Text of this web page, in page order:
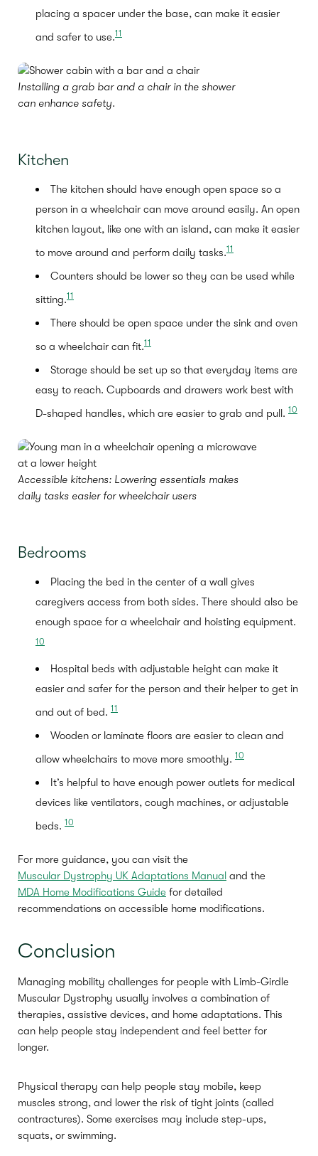
placing a spacer under the base, can make it easier
and safer to use.11
Installing a grab bar and a chair in the shower
can enhance safety.
Kitchen
The kitchen should have enough open space so a
person in a wheelchair can move around easily. An open
kitchen layout, like one with an island, can make it easier
to move around and perform daily tasks.11
Counters should be lower so they can be used while
sitting.11
There should be open space under the sink and oven
so a wheelchair can fit.11
Storage should be set up so that everyday items are
easy to reach. Cupboards and drawers work best with
D-shaped handles, which are easier to grab and pull. 10
Accessible kitchens: Lowering essentials makes
daily tasks easier for wheelchair users
Bedrooms
Placing the bed in the center of a wall gives
caregivers access from both sides. There should also be
enough space for a wheelchair and hoisting equipment.
10
Hospital beds with adjustable height can make it
easier and safer for the person and their helper to get in
and out of bed. 11
Wooden or laminate floors are easier to clean and
allow wheelchairs to move more smoothly. 10
It’s helpful to have enough power outlets for medical
devices like ventilators, cough machines, or adjustable
beds. 10
For more guidance, you can visit the
Muscular Dystrophy UK Adaptations Manual and the
MDA Home Modifications Guide for detailed
recommendations on accessible home modifications.
Conclusion
Managing mobility challenges for people with Limb-Girdle
Muscular Dystrophy usually involves a combination of
therapies, assistive devices, and home adaptations. This
can help people stay independent and feel better for
longer.
Physical therapy can help people stay mobile, keep
muscles strong, and lower the risk of tight joints (called
contractures). Some exercises may include step-ups,
squats, or swimming.